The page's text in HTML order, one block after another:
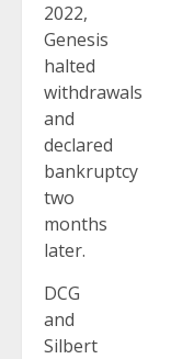
2022,
Genesis
halted
withdrawals
and
declared
bankruptcy
two
months
later.
DCG
and
Silbert